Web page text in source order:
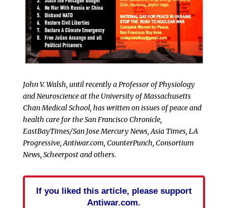
John V. Walsh, until recently a Professor of Physiology
and Neuroscience at the University of Massachusetts
Chan Medical School, has written on issues of peace and
health care for the San Francisco Chronicle,
EastBayTimes/San Jose Mercury News, Asia Times, LA
Progressive, Antiwar.com, CounterPunch, Consortium
News, Scheerpost and others.
If you liked this article, please support
Antiwar.com.